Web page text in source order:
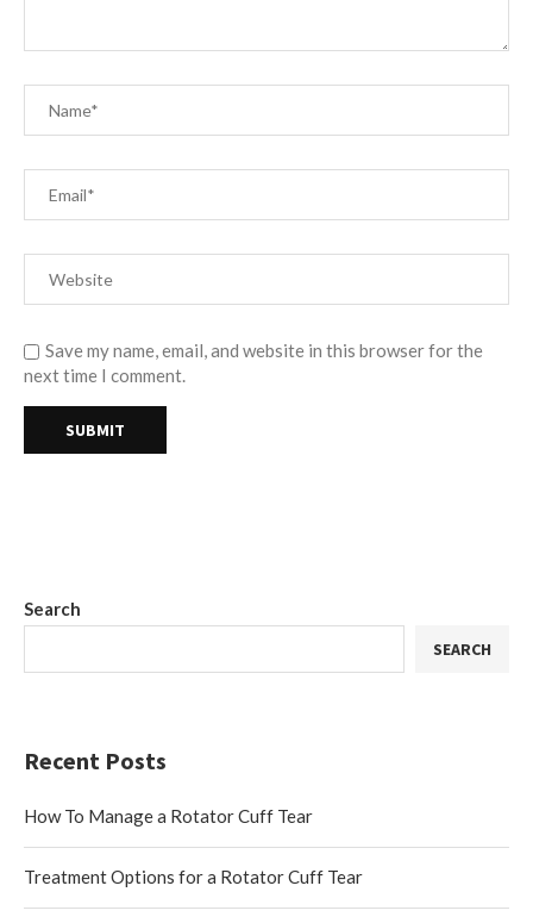
Save my name, email, and website in this browser for the
next time I comment.
Search
SEARCH
Recent Posts
How To Manage a Rotator Cuff Tear
Treatment Options for a Rotator Cuff Tear